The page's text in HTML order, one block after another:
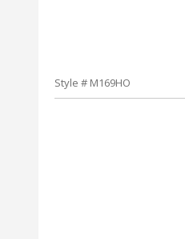
Style # M169HO